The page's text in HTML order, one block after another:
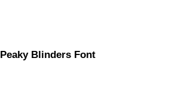
Peaky Blinders Font